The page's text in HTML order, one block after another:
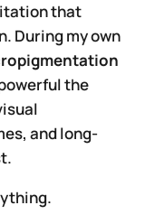
that
During my own
the
and long-